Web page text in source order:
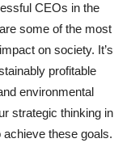
CEOs in the
some of the most
on society. It’s
profitable
environmental
strategic thinking in
these goals.